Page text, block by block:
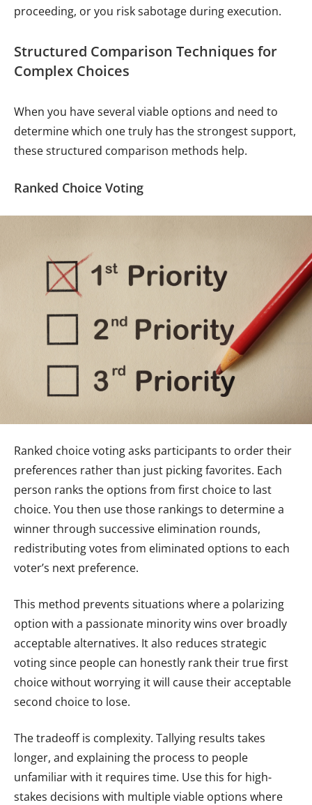
proceeding, or you risk sabotage during execution.
Structured Comparison Techniques for
Complex Choices
When you have several viable options and need to
determine which one truly has the strongest support,
these structured comparison methods help.
Ranked Choice Voting
Ranked choice voting asks participants to order their
preferences rather than just picking favorites. Each
person ranks the options from first choice to last
choice. You then use those rankings to determine a
winner through successive elimination rounds,
redistributing votes from eliminated options to each
voter’s next preference.
This method prevents situations where a polarizing
option with a passionate minority wins over broadly
acceptable alternatives. It also reduces strategic
voting since people can honestly rank their true first
choice without worrying it will cause their acceptable
second choice to lose.
The tradeoff is complexity. Tallying results takes
longer, and explaining the process to people
unfamiliar with it requires time. Use this for high-
stakes decisions with multiple viable options where